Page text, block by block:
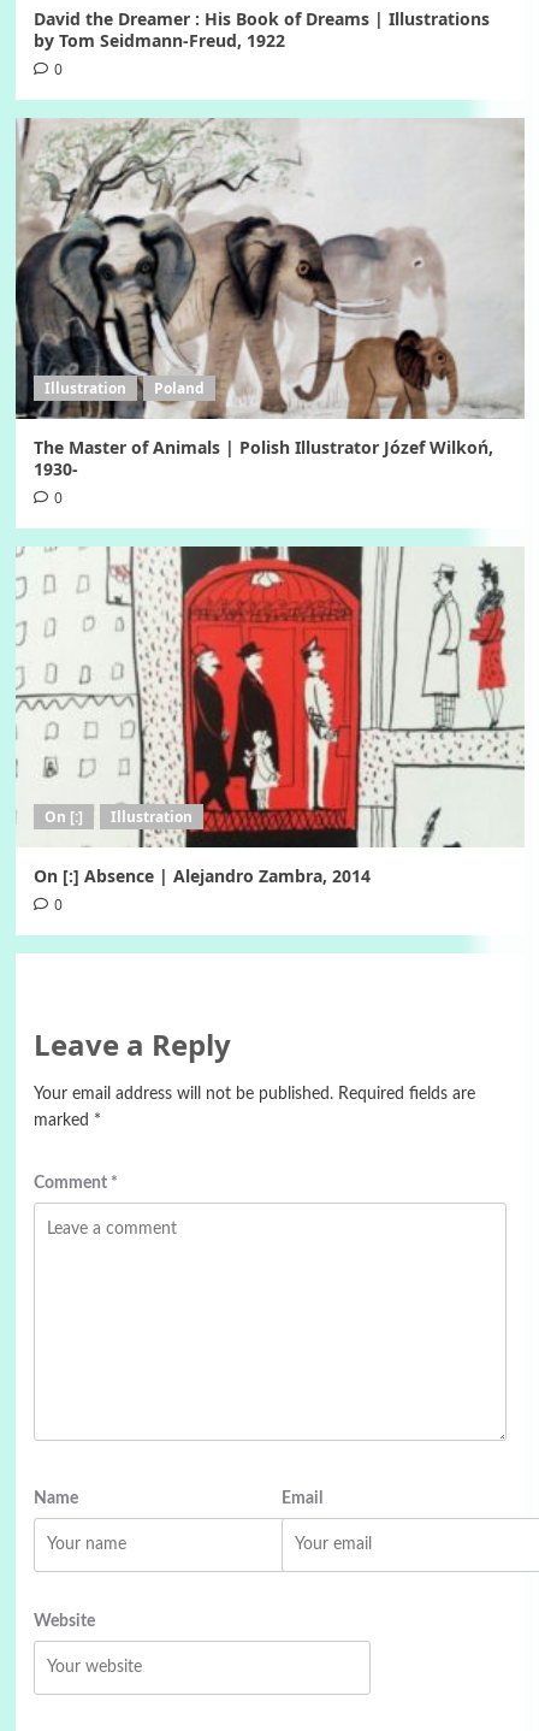
David the Dreamer : His Book of Dreams | Illustrations
by Tom Seidmann-Freud, 1922
0
Illustration Poland
The Master of Animals | Polish Illustrator Józef Wilkoń,
1930-
0
On [:] Illustration
On [:] Absence | Alejandro Zambra, 2014
0
Leave a Reply
Your email address will not be published. Required fields are
marked *
Comment *
Name Email
Website